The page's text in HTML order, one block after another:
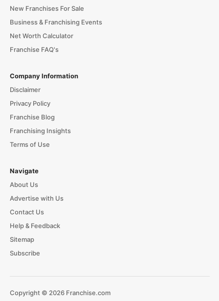
New Franchises For Sale
Business & Franchising Events
Net Worth Calculator
Franchise FAQ's
Company Information
Disclaimer
Privacy Policy
Franchise Blog
Franchising Insights
Terms of Use
Navigate
About Us
Advertise with Us
Contact Us
Help & Feedback
Sitemap
Subscribe
Copyright © 2026 Franchise.com